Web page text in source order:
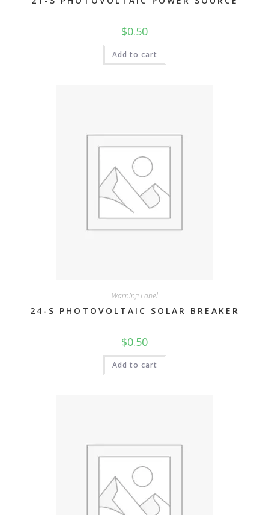
$0.50
Add to cart
Warning Label
24-S PHOTOVOLTAIC SOLAR BREAKER
$0.50
Add to cart